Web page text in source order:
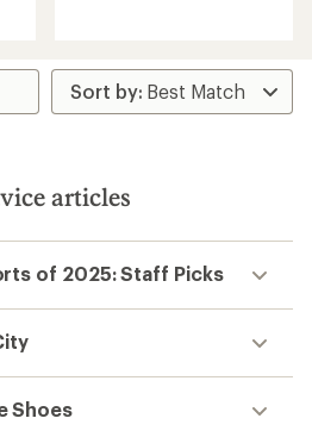
rating
of
4.2
stars
articles
of 2025: Staff Picks
Shoes